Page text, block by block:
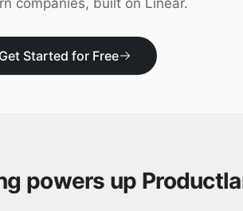
companies, built on Linear.
Get Started for Free
powers up